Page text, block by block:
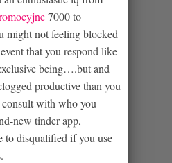
7000 to
might not feeling blocked
that you respond like
being….but and
productive than you
with who you
new tinder app,
to disqualified if you use